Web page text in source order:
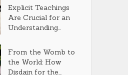
Explicit Teachings
Are Crucial for an
Understanding...
From the Womb to
the World: How
Disdain for the...